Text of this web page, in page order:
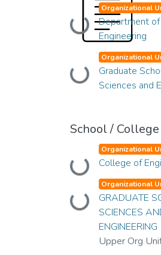
Loading...
Organizational
Department
Engineering
Loading...
Organizational
Graduate
Sciences and
School /
Loading...
Organizational
College of
Loading...
Organizational
GRADUATE
SCIENCES
ENGINEERING
Upper Org